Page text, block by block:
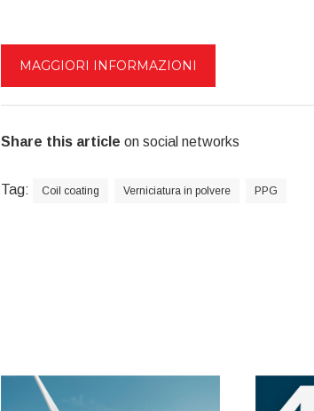
MAGGIORI INFORMAZIONI
Share this article on social networks
Tag: Coil coating Verniciatura in polvere PPG